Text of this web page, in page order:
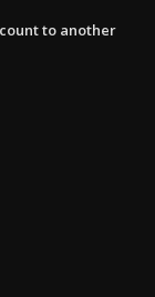
to another